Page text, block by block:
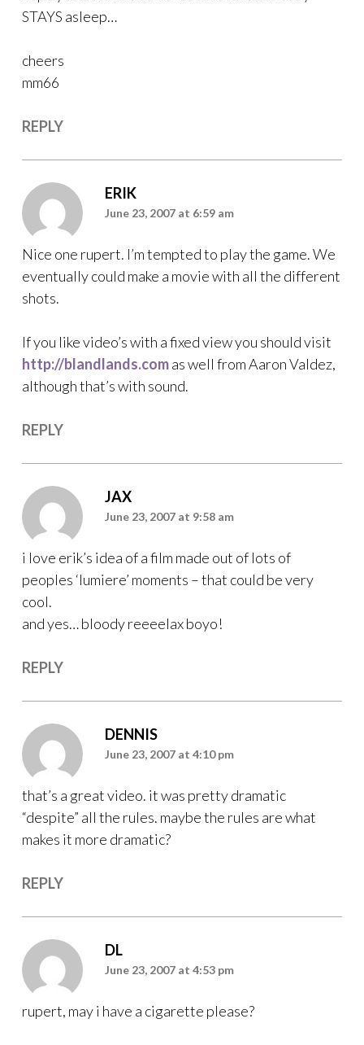
STAYS asleep…
cheers
mm66
REPLY
ERIK
June 23, 2007 at 6:59 am
Nice one rupert. I’m tempted to play the game. We
eventually could make a movie with all the different
shots.
If you like video’s with a fixed view you should visit
http://blandlands.comas well from Aaron Valdez,
although that’s with sound.
REPLY
JAX
June 23, 2007 at 9:58 am
i love erik’s idea of a film made out of lots of
peoples ‘lumiere’ moments – that could be very
cool.
and yes… bloody reeeelax boyo!
REPLY
DENNIS
June 23, 2007 at 4:10 pm
that’s a great video. it was pretty dramatic
“despite” all the rules. maybe the rules are what
makes it more dramatic?
REPLY
DL
June 23, 2007 at 4:53 pm
rupert, may i have a cigarette please?